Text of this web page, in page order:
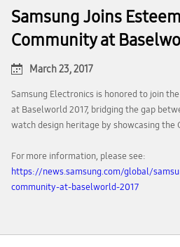
Samsung Joins
Community at
March 23, 2017
Samsung Electronics is honored to join
at Baselworld 2017, bridging the gap
watch design heritage by showcasing
For more information, please see:
https://news.samsung.com/global/
community-at-baselworld-2017